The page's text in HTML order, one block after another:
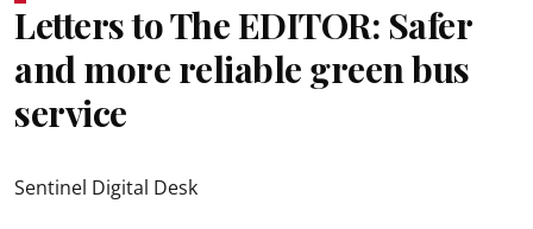
Letters to The EDITOR: Safer
and more reliable green bus
service
Sentinel Digital Desk